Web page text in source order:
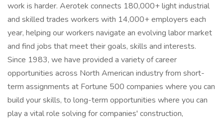
work is harder. Aerotek connects 180,000+ light industrial
and skilled trades workers with 14,000+ employers each
year, helping our workers navigate an evolving labor market
and find jobs that meet their goals, skills and interests.
Since 1983, we have provided a variety of career
opportunities across North American industry from short-
term assignments at Fortune 500 companies where you can
build your skills, to long-term opportunities where you can
play a vital role solving for companies' construction,